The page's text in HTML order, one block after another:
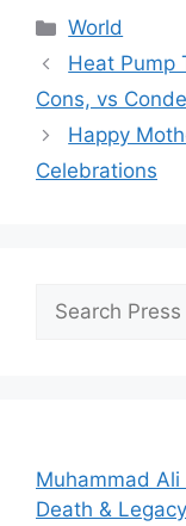
Categories
World
Heat Pump
Cons, vs
Happy
Celebrations
Search
Muhammad
Death & Legacy